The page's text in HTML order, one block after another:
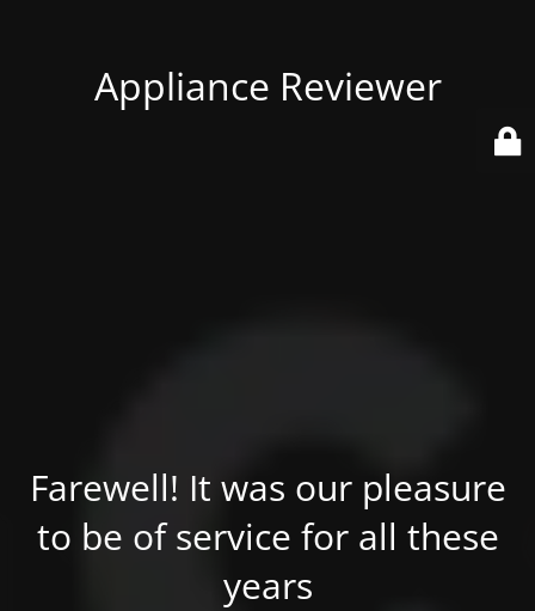
Appliance Reviewer
Farewell! It was our pleasure
to be of service for all these
years